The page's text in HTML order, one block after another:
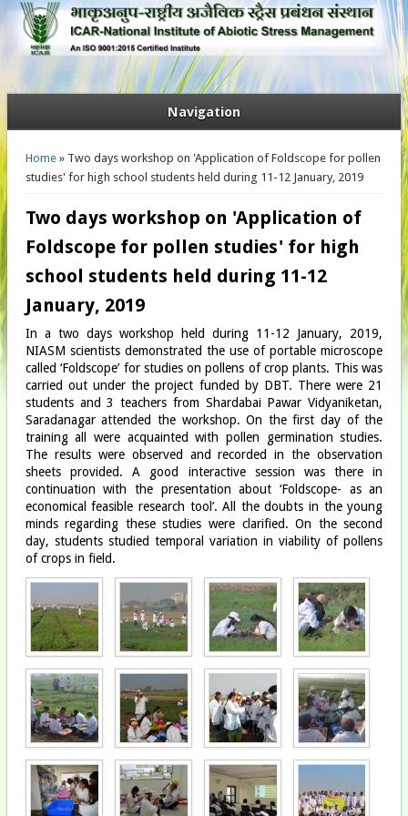
Navigation
You are here
Home» Two days workshop on 'Application of Foldscope for pollen
studies' for high school students held during 11-12 January, 2019
Two days workshop on 'Application of
Foldscope for pollen studies' for high
school students held during 11-12
January, 2019
In a two days workshop held during 11-12 January, 2019,
NIASM scientists demonstrated the use of portable microscope
called ‘Foldscope’ for studies on pollens of crop plants. This was
carried out under the project funded by DBT. There were 21
students and 3 teachers from Shardabai Pawar Vidyaniketan,
Saradanagar attended the workshop. On the first day of the
training all were acquainted with pollen germination studies.
The results were observed and recorded in the observation
sheets provided. A good interactive session was there in
continuation with the presentation about ‘Foldscope- as an
economical feasible research tool’. All the doubts in the young
minds regarding these studies were clarified. On the second
day, students studied temporal variation in viability of pollens
of crops in field.